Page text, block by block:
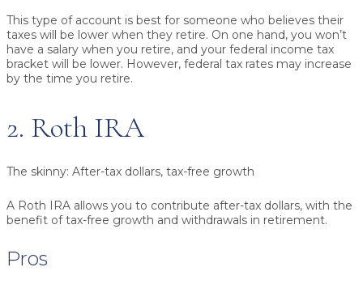
This type of account is best for someone who believes their
taxes will be lower when they retire. On one hand, you won’t
have a salary when you retire, and your federal income tax
bracket will be lower. However, federal tax rates may increase
by the time you retire.
2. Roth IRA
The skinny: After-tax dollars, tax-free growth
A Roth IRA allows you to contribute after-tax dollars, with the
benefit of tax-free growth and withdrawals in retirement.
Pros